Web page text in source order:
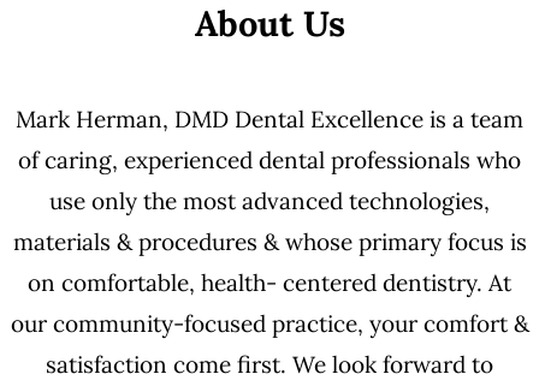
About Us
Mark Herman, DMD Dental Excellence is a team
of caring, experienced dental professionals who
use only the most advanced technologies,
materials & procedures & whose primary focus is
on comfortable, health- centered dentistry. At
our community-focused practice, your comfort &
satisfaction come first. We look forward to